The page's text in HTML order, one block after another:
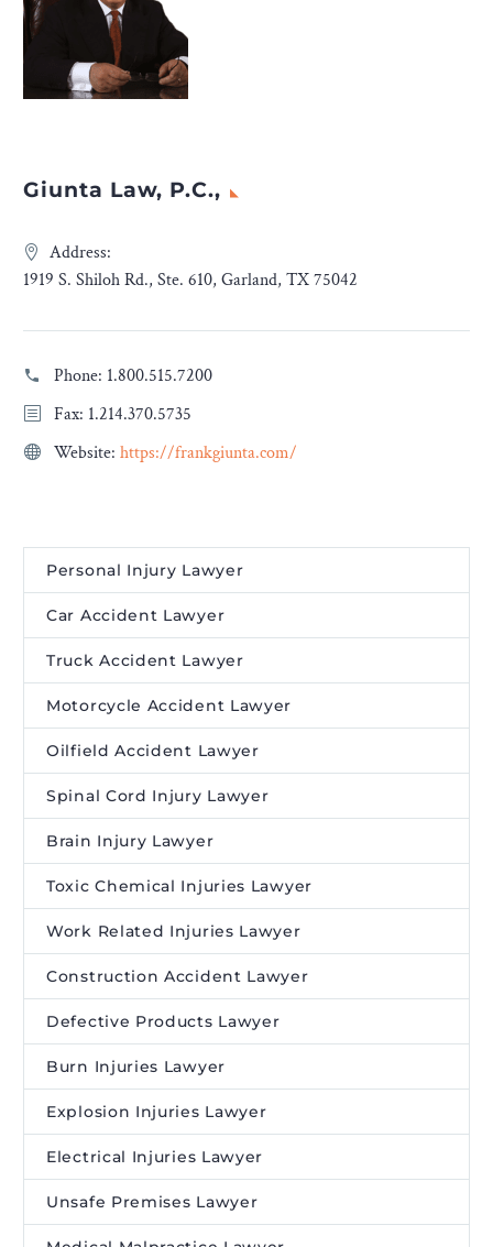
Giunta Law, P.C.,
Address:
1919 S. Shiloh Rd., Ste. 610, Garland, TX 75042
Phone: 1.800.515.7200
Fax: 1.214.370.5735
Website: https://frankgiunta.com/
Personal Injury Lawyer
Car Accident Lawyer
Truck Accident Lawyer
Motorcycle Accident Lawyer
Oilfield Accident Lawyer
Spinal Cord Injury Lawyer
Brain Injury Lawyer
Toxic Chemical Injuries Lawyer
Work Related Injuries Lawyer
Construction Accident Lawyer
Defective Products Lawyer
Burn Injuries Lawyer
Explosion Injuries Lawyer
Electrical Injuries Lawyer
Unsafe Premises Lawyer